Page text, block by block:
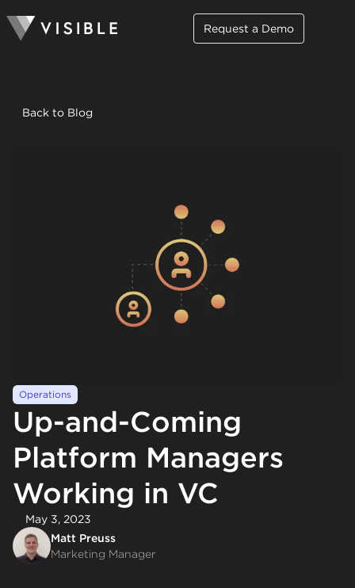
Request a Demo
Back to Blog
Operations
Up-and-Coming
Platform Managers
Working in VC
May 3, 2023
Matt Preuss
Marketing Manager